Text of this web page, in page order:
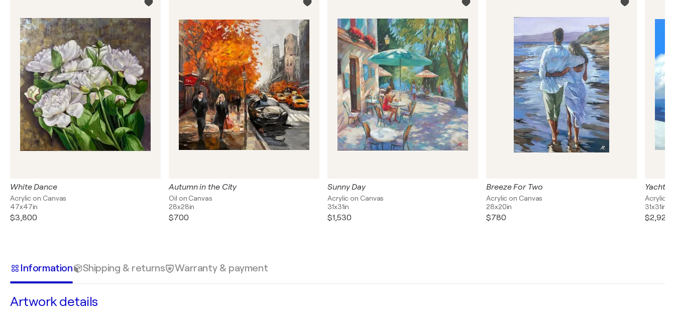
White Dance
Acrylic on Canvas
47x47in
$3,800
Autumn in the City
Oil on Canvas
28x28in
$700
Sunny Day
Acrylic on Canvas
31x31in
$1,530
Breeze For Two
Acrylic on Canvas
28x20in
$780
Yacht
Acrylic,
31x31in
$2,920
Information Shipping & returns Warranty & payment
Artwork details